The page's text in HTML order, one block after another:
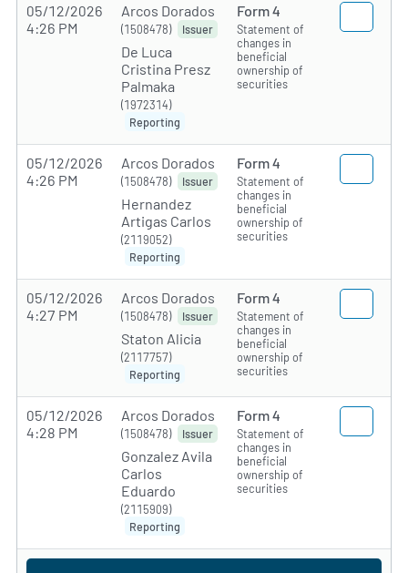
05/12/2026
4:26 PM
Arcos Dorados
(1508478) Issuer
De Luca
Cristina Presz
Palmaka
(1972314)
Reporting
Form 4
Statement of
changes in
beneficial
ownership of
securities
05/12/2026
4:26 PM
Arcos Dorados
(1508478) Issuer
Hernandez
Artigas Carlos
(2119052)
Reporting
Form 4
Statement of
changes in
beneficial
ownership of
securities
05/12/2026
4:27 PM
Arcos Dorados
(1508478) Issuer
Staton Alicia
(2117757)
Reporting
Form 4
Statement of
changes in
beneficial
ownership of
securities
05/12/2026
4:28 PM
Arcos Dorados
(1508478) Issuer
Gonzalez Avila
Carlos
Eduardo
(2115909)
Reporting
Form 4
Statement of
changes in
beneficial
ownership of
securities